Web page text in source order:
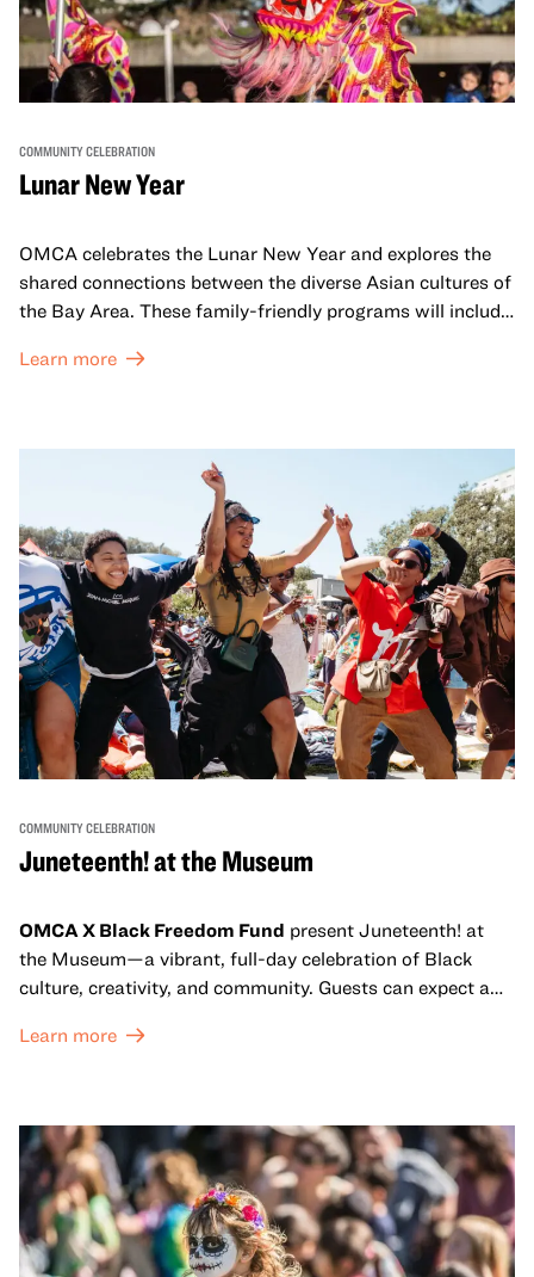
COMMUNITY CELEBRATION
Lunar New Year
OMCA celebrates the Lunar New Year and explores the
shared connections between the diverse Asian cultures of
the Bay Area. These family-friendly programs will include
honor Lunar New Year traditions through storytelling,
come together and uplift each other with both in-person
and virtual healing circles.
Learn more
COMMUNITY CELEBRATION
Juneteenth! at the Museum
OMCA X Black Freedom Fund present Juneteenth! at
the Museum—a vibrant, full-day celebration of Black
culture, creativity, and community. Guests can expect a
sets from boundary-pushing artists, delicious offerings
move, make, and connect in celebration of Black culture.
Learn more